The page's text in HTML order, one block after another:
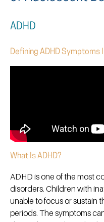
ADHD
Defining ADHD Symptoms
What Is ADHD?
ADHD is one of the most
disorders. Children with
unable to focus or sustain
periods. The symptoms